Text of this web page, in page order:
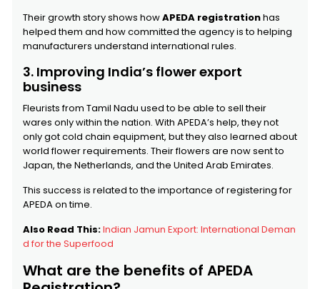
Their growth story shows howAPEDA registrationhas
helped them and how committed the agency is to helping
manufacturers understand international rules.
3. Improving India’s flower export
business
Fleurists from Tamil Nadu used to be able to sell their
wares only within the nation. With APEDA’s help, they not
only got cold chain equipment, but they also learned about
world flower requirements. Their flowers are now sent to
Japan, the Netherlands, and the United Arab Emirates.
This success is related to the importance of registering for
APEDA on time.
Also Read This:Indian Jamun Export: International Deman
d for the Superfood
What are the benefits of APEDA